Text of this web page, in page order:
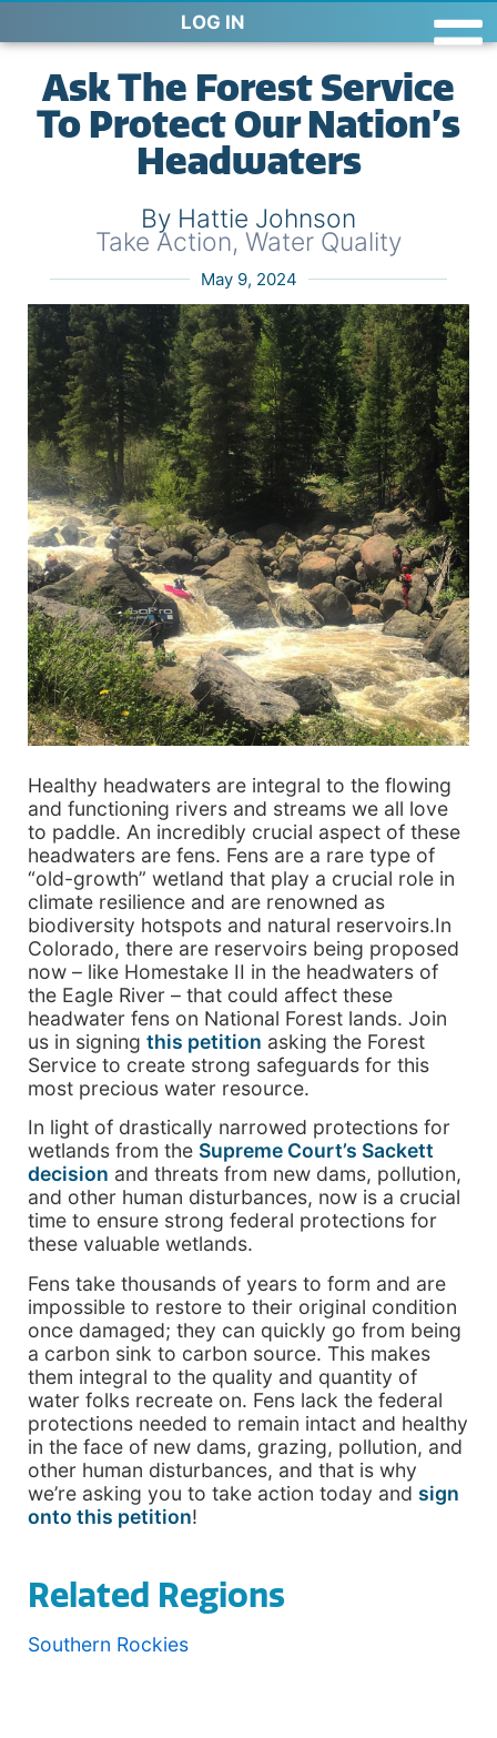
LOG IN
Ask The Forest Service
To Protect Our Nation’s
Headwaters
By Hattie Johnson
Take Action, Water Quality
May 9, 2024
Healthy headwaters are integral to the flowing
and functioning rivers and streams we all love
to paddle. An incredibly crucial aspect of these
headwaters are fens. Fens are a rare type of
“old-growth” wetland that play a crucial role in
climate resilience and are renowned as
biodiversity hotspots and natural reservoirs.In
Colorado, there are reservoirs being proposed
now – like Homestake II in the headwaters of
the Eagle River – that could affect these
headwater fens on National Forest lands. Join
us in signing this petition asking the Forest
Service to create strong safeguards for this
most precious water resource.
In light of drastically narrowed protections for
wetlands from the Supreme Court’s Sackett
decision and threats from new dams, pollution,
and other human disturbances, now is a crucial
time to ensure strong federal protections for
these valuable wetlands.
Fens take thousands of years to form and are
impossible to restore to their original condition
once damaged; they can quickly go from being
a carbon sink to carbon source. This makes
them integral to the quality and quantity of
water folks recreate on. Fens lack the federal
protections needed to remain intact and healthy
in the face of new dams, grazing, pollution, and
other human disturbances, and that is why
we’re asking you to take action today and sign
onto this petition!
Related Regions
Southern Rockies